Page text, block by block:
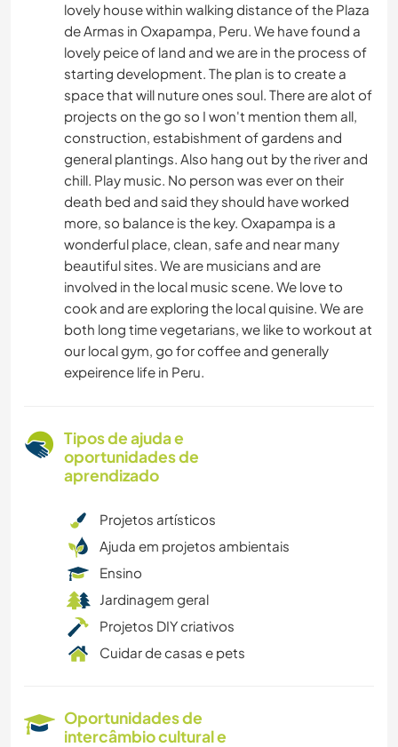
lovely house within walking distance of the Plaza
de Armas in Oxapampa, Peru. We have found a
lovely peice of land and we are in the process of
starting development. The plan is to create a
space that will nuture ones soul. There are alot of
projects on the go so I won't mention them all,
construction, estabishment of gardens and
general plantings. Also hang out by the river and
chill. Play music. No person was ever on their
death bed and said they should have worked
more, so balance is the key. Oxapampa is a
wonderful place, clean, safe and near many
beautiful sites. We are musicians and are
involved in the local music scene. We love to
cook and are exploring the local quisine. We are
both long time vegetarians, we like to workout at
our local gym, go for coffee and generally
expeirence life in Peru.
Tipos de ajuda e
oportunidades de
aprendizado
Projetos artísticos
Ajuda em projetos ambientais
Ensino
Jardinagem geral
Projetos DIY criativos
Cuidar de casas e pets
Oportunidades de
intercâmbio cultural e